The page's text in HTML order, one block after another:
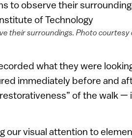
their surroundings. Photo courtesy
what they were
immediately before and
of the walk —
our visual attention to